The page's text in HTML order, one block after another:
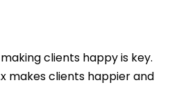
clients happy is key.
makes clients happier and